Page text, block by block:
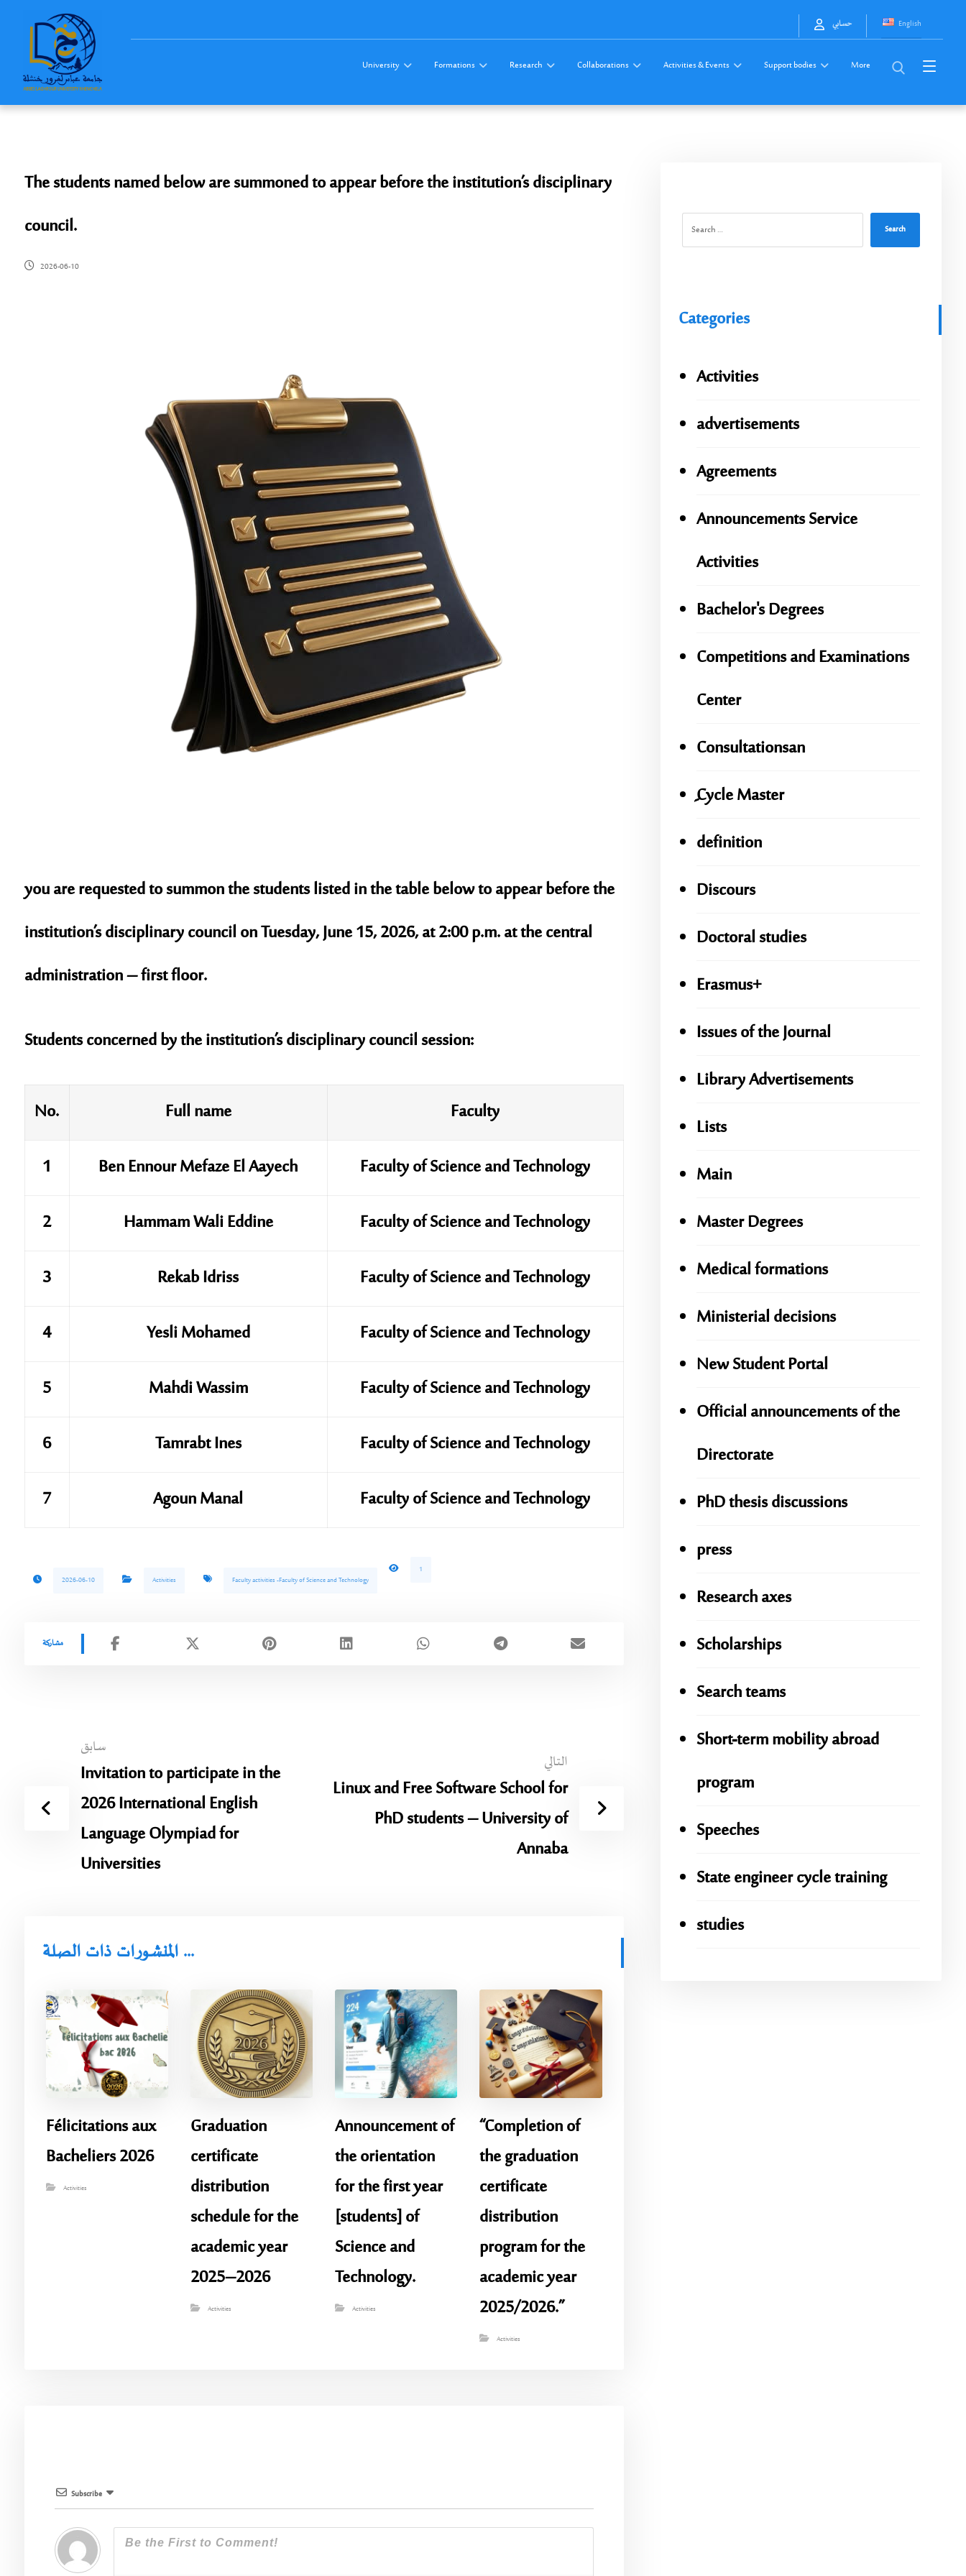
English حسابي
University Formations Research Collaborations Activities & Events Support bodies More
The students named below are summoned to appear before the institution’s disciplinary
council.
2026-06-10
you are requested to summon the students listed in the table below to appear before the
institution’s disciplinary council onTuesday, June 15, 2026, at 2:00 p.m.at the central
administration – first floor.
Students concerned by the institution’s disciplinary council session:
No. Full name Faculty
1 Ben Ennour Mefaze El Aayech Faculty of Science and Technology
2 Hammam Wali Eddine Faculty of Science and Technology
3 Rekab Idriss Faculty of Science and Technology
4 Yesli Mohamed Faculty of Science and Technology
5 Mahdi Wassim Faculty of Science and Technology
6 Tamrabt Ines Faculty of Science and Technology
7 Agoun Manal Faculty of Science and Technology
2026-06-10 Activities Faculty activities -Faculty of Science and Technology
1
سابق
Invitation to participate in the
2026 International English
Language Olympiad for
Universities
التالي
Linux and Free Software School for
PhD students – University of
Annaba
المنشورات ذات الصلة ...
Félicitations aux
Bacheliers 2026
Activities
Graduation
certificate
distribution
schedule for the
academic year
2025–2026
Activities
Announcement of
the orientation
for the first year
[students] of
Science and
Technology.
Activities
“Completion of
the graduation
certificate
distribution
program for the
academic year
2025/2026.”
Activities
Subscribe
Search
Categories
Activities
advertisements
Agreements
Announcements Service
Activities
Bachelor's Degrees
Competitions and Examinations
Center
Consultationsan
ِِِCycle Master
definition
Discours
Doctoral studies
Erasmus+
Issues of the Journal
Library Advertisements
Lists
Main
Master Degrees
Medical formations
Ministerial decisions
New Student Portal
Official announcements of the
Directorate
PhD thesis discussions
press
Research axes
Scholarships
Search teams
Short-term mobility abroad
program
Speeches
State engineer cycle training
studies